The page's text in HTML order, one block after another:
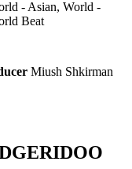
- Asian, World -
Beat
Miush Shkirman